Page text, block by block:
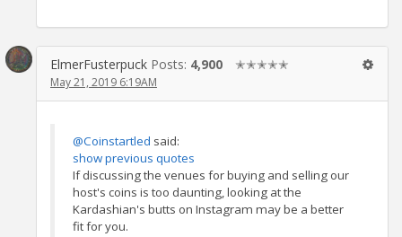
ElmerFusterpuck Posts: 4,900 ✭✭✭✭✭
May 21, 2019 6:19AM
@Coinstartled said:
show previous quotes
If discussing the venues for buying and selling our
host's coins is too daunting, looking at the
Kardashian's butts on Instagram may be a better
fit for you.